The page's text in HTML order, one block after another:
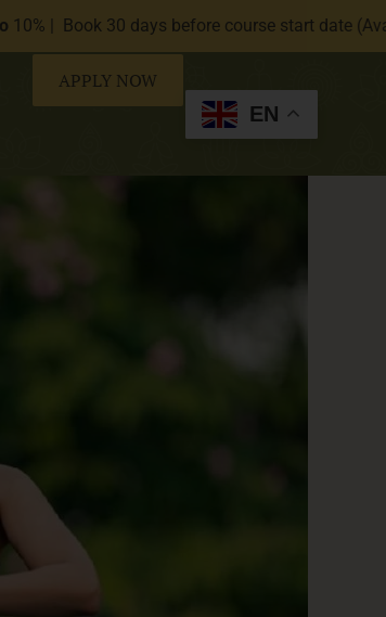
before course start date (Available on
APPLY NOW
EN